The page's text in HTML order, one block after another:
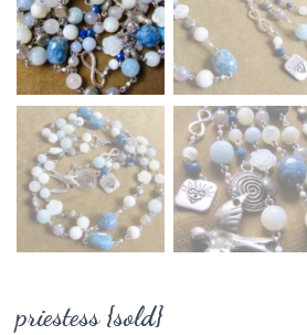
priestess {sold}